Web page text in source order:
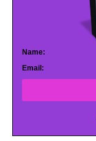
Name:
Email: